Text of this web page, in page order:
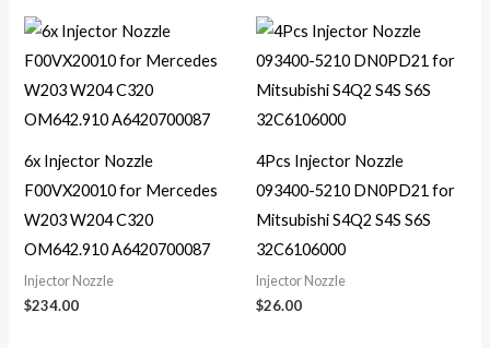
6x Injector Nozzle
F00VX20010 for Mercedes
W203 W204 C320
OM642.910 A6420700087
Injector Nozzle
$234.00
4Pcs Injector Nozzle
093400-5210 DN0PD21 for
Mitsubishi S4Q2 S4S S6S
32C6106000
Injector Nozzle
$26.00